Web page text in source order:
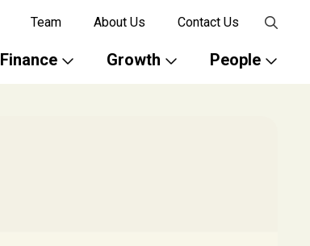
Team About Us Contact Us
Finance Growth People